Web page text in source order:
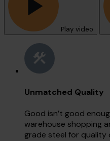
Play video
Unmatched Quality
Good isn’t good
warehouse shopping
grade steel for quality